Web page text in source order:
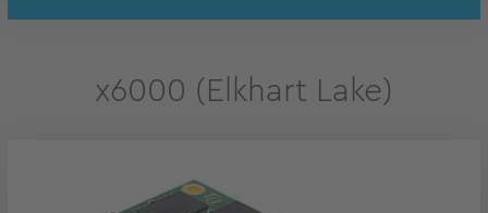
x6000 (Elkhart Lake)